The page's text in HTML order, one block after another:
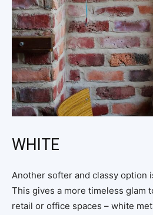
WHITE
Another softer and classy option
This gives a more timeless glam
retail or office spaces – white